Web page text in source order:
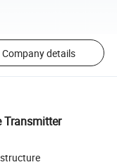
Company details
Transmitter